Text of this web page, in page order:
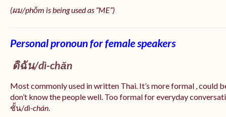
(ผม/phǒm is being used as “ME”)
Personal pronoun for female speakers
ดิฉัน/dì-chăn
Most commonly used in written Thai. It’s more formal , could
don’t know the people well. Too formal for everyday
ชั้น/dì-chán.